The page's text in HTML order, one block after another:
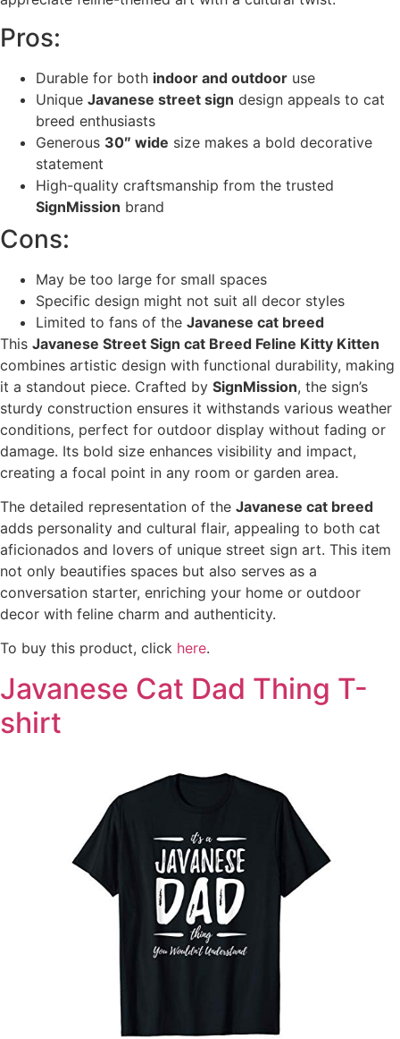
Pros:
Durable for both indoor and outdoor use
Unique Javanese street sign design appeals to cat
breed enthusiasts
Generous 30″ wide size makes a bold decorative
statement
High-quality craftsmanship from the trusted
SignMission brand
Cons:
May be too large for small spaces
Specific design might not suit all decor styles
Limited to fans of the Javanese cat breed
This Javanese Street Sign cat Breed Feline Kitty Kitten
combines artistic design with functional durability, making
it a standout piece. Crafted by SignMission, the sign’s
sturdy construction ensures it withstands various weather
conditions, perfect for outdoor display without fading or
damage. Its bold size enhances visibility and impact,
creating a focal point in any room or garden area.
The detailed representation of the Javanese cat breed
adds personality and cultural flair, appealing to both cat
aficionados and lovers of unique street sign art. This item
not only beautifies spaces but also serves as a
conversation starter, enriching your home or outdoor
decor with feline charm and authenticity.
To buy this product, click here.
Javanese Cat Dad Thing T-
shirt